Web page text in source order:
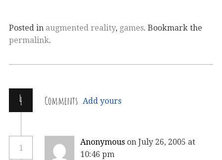
Posted in augmented reality, games. Bookmark the
permalink.
4 Comments Add yours
1
Anonymous on July 26, 2005 at
10:46 pm